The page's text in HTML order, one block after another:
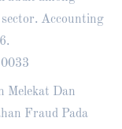
Accounting
Melekat Dan
Fraud Pada